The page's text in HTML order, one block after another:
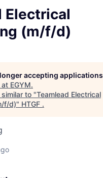
Electrical
(m/f/d)
accepting applications
at EGYM.
to "Teamlead Electrical
f/d)" HTGF .